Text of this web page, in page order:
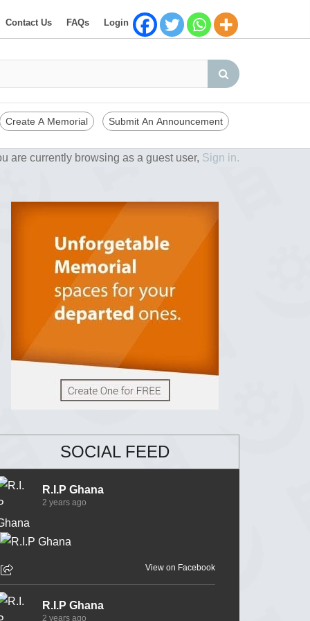
Contact Us FAQs Login
Create A Memorial Submit An Announcement
are currently browsing as a guest user, Sign in.
SOCIAL FEED
R.I.P Ghana
2 years ago
View on Facebook
R.I.P Ghana
2 years ago